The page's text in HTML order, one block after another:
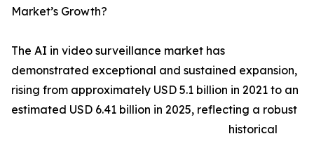
Market’s Growth?
The AI in video surveillance market has
demonstrated exceptional and sustained expansion,
rising from approximately USD 5.1 billion in 2021 to an
estimated USD 6.41 billion in 2025, reflecting a robust
historical